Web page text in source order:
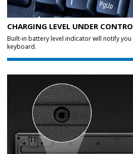
CHARGING LEVEL UNDER
Built-in battery level indicator will notify
keyboard.